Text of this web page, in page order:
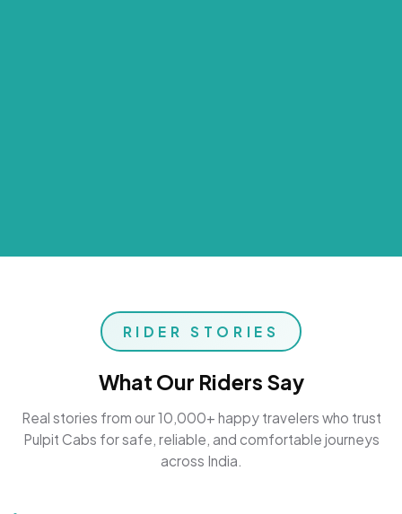
RIDER STORIES
What Our Riders Say
Real stories from our 10,000+ happy travelers who trust
Pulpit Cabs for safe, reliable, and comfortable journeys
across India.